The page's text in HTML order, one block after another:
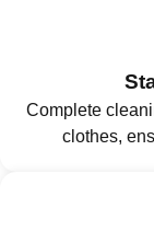
Complete
clothes,